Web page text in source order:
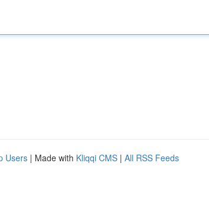
Users | Made with Kliqqi CMS | All RSS Feeds